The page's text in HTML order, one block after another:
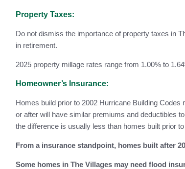
Property Taxes:
Do not dismiss the importance of property taxes in
in retirement.
2025 property millage rates range from 1.00% to
Homeowner’s Insurance:
Homes build prior to 2002 Hurricane Building
or after will have similar premiums and deductibles
the difference is usually less than homes built prior
From a insurance standpoint, homes built after
Some homes in The Villages may need flood